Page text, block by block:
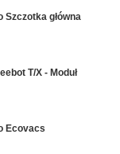
Szczotka główna
T/X - Moduł
Ecovacs